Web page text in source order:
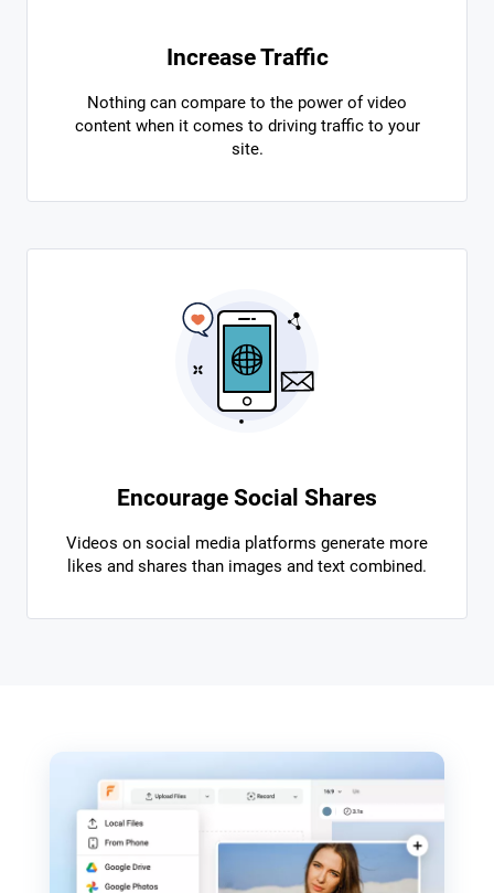
Increase Traffic
Nothing can compare to the power of video
content when it comes to driving traffic to your
site.
Encourage Social Shares
Videos on social media platforms generate more
likes and shares than images and text combined.